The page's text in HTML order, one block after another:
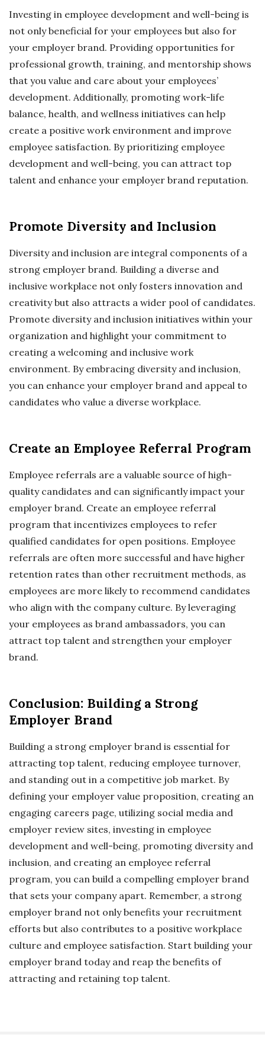
Investing in employee development and well-being is
not only beneficial for your employees but also for
your employer brand. Providing opportunities for
professional growth, training, and mentorship shows
that you value and care about your employees’
development. Additionally, promoting work-life
balance, health, and wellness initiatives can help
create a positive work environment and improve
employee satisfaction. By prioritizing employee
development and well-being, you can attract top
talent and enhance your employer brand reputation.
Promote Diversity and Inclusion
Diversity and inclusion are integral components of a
strong employer brand. Building a diverse and
inclusive workplace not only fosters innovation and
creativity but also attracts a wider pool of candidates.
Promote diversity and inclusion initiatives within your
organization and highlight your commitment to
creating a welcoming and inclusive work
environment. By embracing diversity and inclusion,
you can enhance your employer brand and appeal to
candidates who value a diverse workplace.
Create an Employee Referral Program
Employee referrals are a valuable source of high-
quality candidates and can significantly impact your
employer brand. Create an employee referral
program that incentivizes employees to refer
qualified candidates for open positions. Employee
referrals are often more successful and have higher
retention rates than other recruitment methods, as
employees are more likely to recommend candidates
who align with the company culture. By leveraging
your employees as brand ambassadors, you can
attract top talent and strengthen your employer
brand.
Conclusion: Building a Strong
Employer Brand
Building a strong employer brand is essential for
attracting top talent, reducing employee turnover,
and standing out in a competitive job market. By
defining your employer value proposition, creating an
engaging careers page, utilizing social media and
employer review sites, investing in employee
development and well-being, promoting diversity and
inclusion, and creating an employee referral
program, you can build a compelling employer brand
that sets your company apart. Remember, a strong
employer brand not only benefits your recruitment
efforts but also contributes to a positive workplace
culture and employee satisfaction. Start building your
employer brand today and reap the benefits of
attracting and retaining top talent.